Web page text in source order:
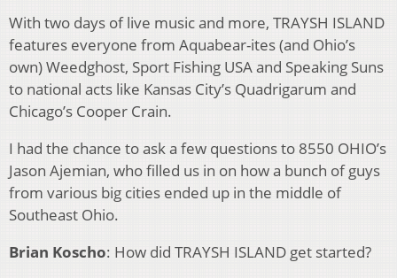
With two days of live music and more, TRAYSH ISLAND
features everyone from Aquabear-ites (and Ohio’s
own) Weedghost, Sport Fishing USA and Speaking Suns
to national acts like Kansas City’s Quadrigarum and
Chicago’s Cooper Crain.
I had the chance to ask a few questions to 8550 OHIO’s
Jason Ajemian, who filled us in on how a bunch of guys
from various big cities ended up in the middle of
Southeast Ohio.
Brian Koscho: How did TRAYSH ISLAND get started?